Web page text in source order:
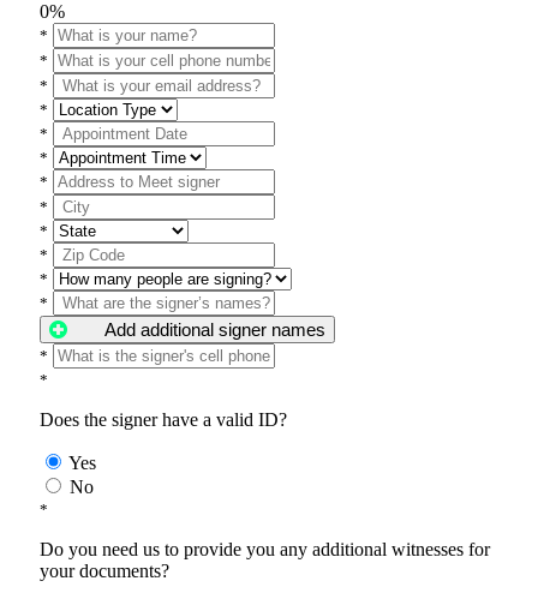
0%
*
*
*
*
*
*
*
*
*
*
*
*
Add additional signer names
*
*
Does the signer have a valid ID?
Yes
No
*
Do you need us to provide you any additional witnesses for
your documents?